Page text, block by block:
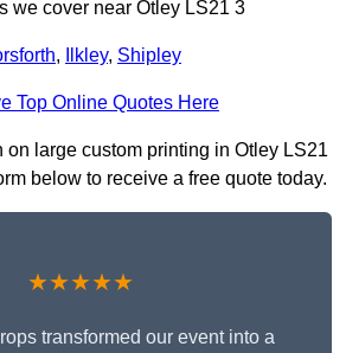
we cover near Otley LS21 3
, Ilkley, Shipley
Top Online Quotes Here
on large custom printing in Otley LS21
below to receive a free quote today.
★★★★★
transformed our event into a